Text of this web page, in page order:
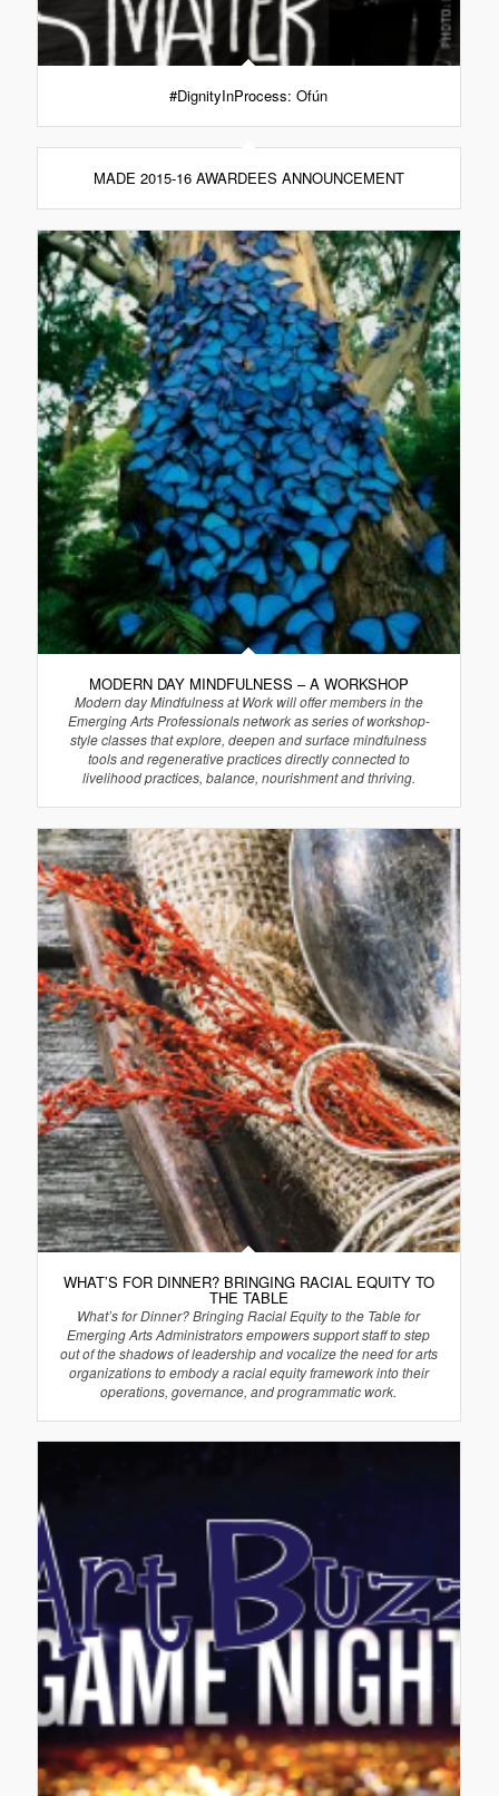
#DignityInProcess: Ofún
MADE 2015-16 AWARDEES ANNOUNCEMENT
MODERN DAY MINDFULNESS – A WORKSHOP
Modern day Mindfulness at Work will offer members in the
Emerging Arts Professionals network as series of workshop-
style classes that explore, deepen and surface mindfulness
tools and regenerative practices directly connected to
livelihood practices, balance, nourishment and thriving.
WHAT’S FOR DINNER? BRINGING RACIAL EQUITY TO
THE TABLE
What’s for Dinner? Bringing Racial Equity to the Table for
Emerging Arts Administrators empowers support staff to step
out of the shadows of leadership and vocalize the need for arts
organizations to embody a racial equity framework into their
operations, governance, and programmatic work.